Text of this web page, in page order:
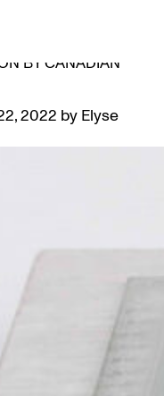
BY CANADIAN
2022 by Elyse